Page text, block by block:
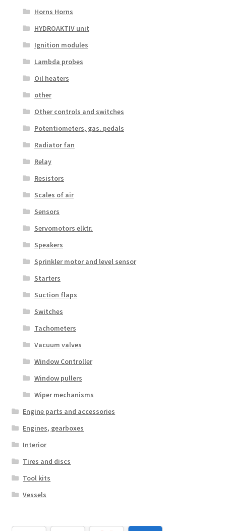
Horns Horns
HYDROAKTIV unit
Ignition modules
Lambda probes
Oil heaters
other
Other controls and switches
Potentiometers, gas. pedals
Radiator fan
Relay
Resistors
Scales of air
Sensors
Servomotors elktr.
Speakers
Sprinkler motor and level sensor
Starters
Suction flaps
Switches
Tachometers
Vacuum valves
Window Controller
Window pullers
Wiper mechanisms
Engine parts and accessories
Engines, gearboxes
Interior
Tires and discs
Tool kits
Vessels